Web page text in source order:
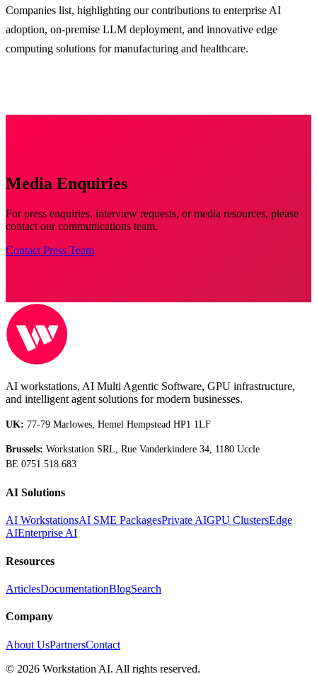
Companies list, highlighting our contributions to enterprise AI
adoption, on-premise LLM deployment, and innovative edge
computing solutions for manufacturing and healthcare.
Media Enquiries
For press enquiries, interview requests, or media resources, please
contact our communications team.
Contact Press Team
AI workstations, AI Multi Agentic Software, GPU infrastructure,
and intelligent agent solutions for modern businesses.
UK: 77-79 Marlowes, Hemel Hempstead HP1 1LF
Brussels: Workstation SRL, Rue Vanderkindere 34, 1180 Uccle
BE 0751.518.683
AI Solutions
AI WorkstationsAI SME PackagesPrivate AIGPU ClustersEdge
AIEnterprise AI
Resources
ArticlesDocumentationBlogSearch
Company
About UsPartnersContact
© 2026 Workstation AI. All rights reserved.